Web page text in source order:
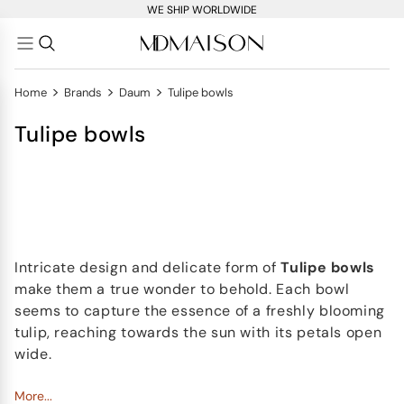
WE SHIP WORLDWIDE
Home > Brands > Daum > Tulipe bowls
Tulipe bowls
Intricate design and delicate form ofTulipe bowls
make them a true wonder to behold. Each bowl
seems to capture the essence of a freshly blooming
tulip, reaching towards the sun with its petals open
wide.
At 30 cm wide, Tulipe bowls make a bold statement
More...